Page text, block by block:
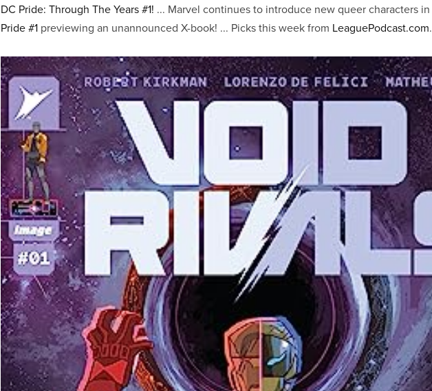
DC Pride: Through The Years #1! ... Marvel continues to introduce new queer characters in
Pride #1 previewing an unannounced X-book! ... Picks this week from LeaguePodcast.com.